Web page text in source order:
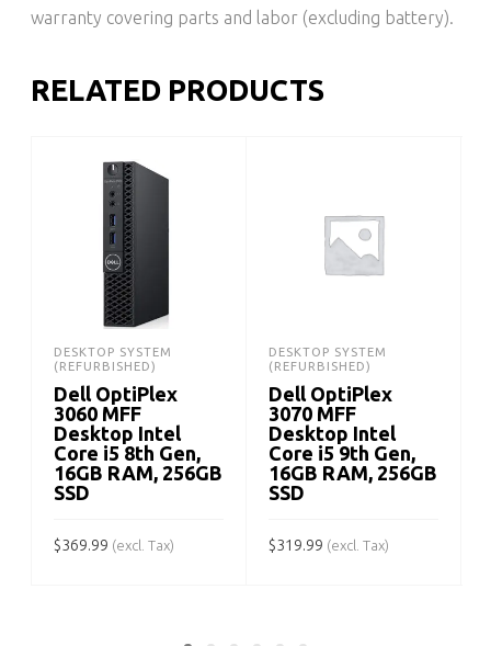
warranty covering parts and labor (excluding battery).
RELATED PRODUCTS
DESKTOP SYSTEM
(REFURBISHED)
Dell OptiPlex
3060 MFF
Desktop Intel
Core i5 8th Gen,
16GB RAM, 256GB
SSD
$369.99 (excl. Tax)
DESKTOP SYSTEM
(REFURBISHED)
Dell OptiPlex
3070 MFF
Desktop Intel
Core i5 9th Gen,
16GB RAM, 256GB
SSD
$319.99 (excl. Tax)